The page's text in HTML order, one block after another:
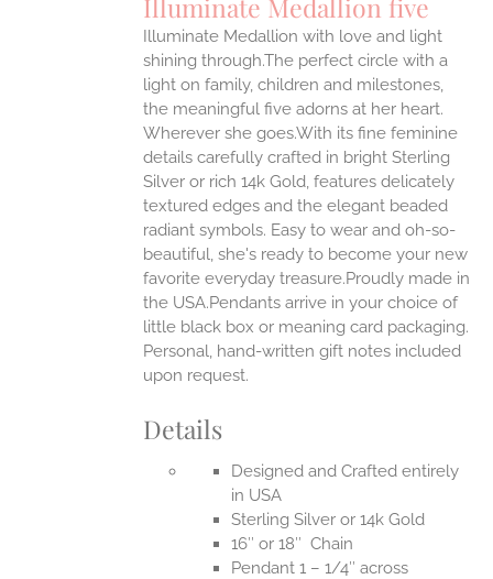
Illuminate Medallion five
Illuminate Medallion with love and light
shining through.The perfect circle with a
light on family, children and milestones,
the meaningful five adorns at her heart.
Wherever she goes.With its fine feminine
details carefully crafted in bright Sterling
Silver or rich 14k Gold, features delicately
textured edges and the elegant beaded
radiant symbols. Easy to wear and oh-so-
beautiful, she's ready to become your new
favorite everyday treasure.Proudly made in
the USA.Pendants arrive in your choice of
little black box or meaning card packaging.
Personal, hand-written gift notes included
upon request.
Details
Designed and Crafted entirely
in USA
Sterling Silver or 14k Gold
16″ or 18″ Chain
Pendant 1 – 1/4″ across